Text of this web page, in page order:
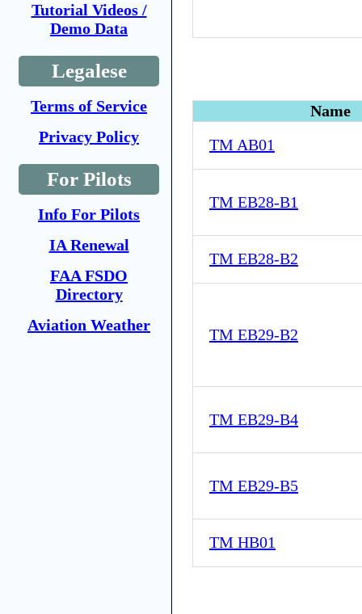
Tutorial Videos /
Demo Data
Legalese
Terms of Service
Privacy Policy
For Pilots
Info For Pilots
IA Renewal
FAA FSDO
Directory
Aviation Weather
Name
TM AB01
TM EB28-B1
TM EB28-B2
TM EB29-B2
TM EB29-B4
TM EB29-B5
TM HB01